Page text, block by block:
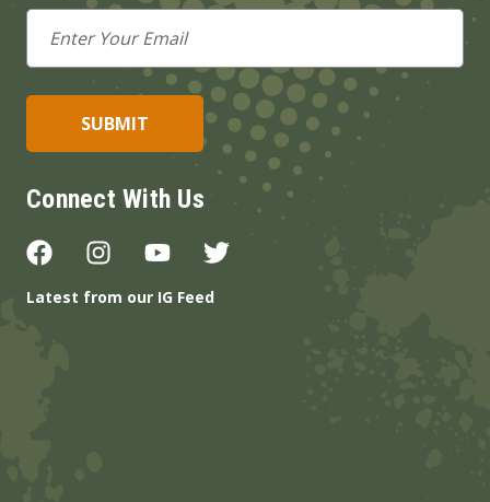
Email
Address
Connect With Us
Latest from our IG Feed